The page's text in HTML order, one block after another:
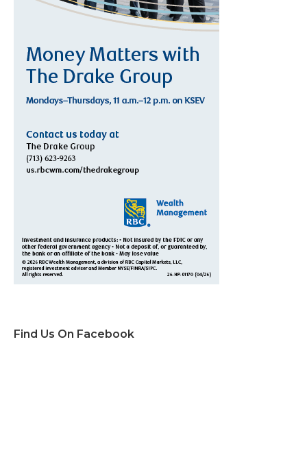
Find Us On Facebook